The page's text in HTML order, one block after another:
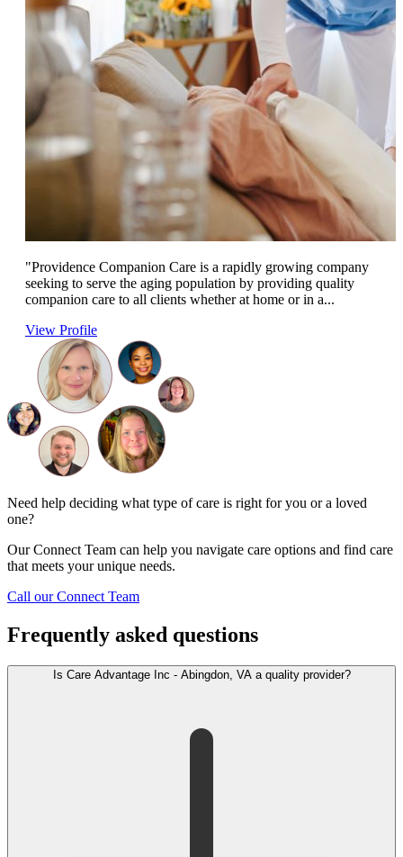
"Providence Companion Care is a rapidly growing company
seeking to serve the aging population by providing quality
companion care to all clients whether at home or in a...
View Profile
Need help deciding what type of care is right for you or a loved
one?
Our Connect Team can help you navigate care options and find care
that meets your unique needs.
Call our Connect Team
Frequently asked questions
Is Care Advantage Inc - Abingdon, VA a quality provider?